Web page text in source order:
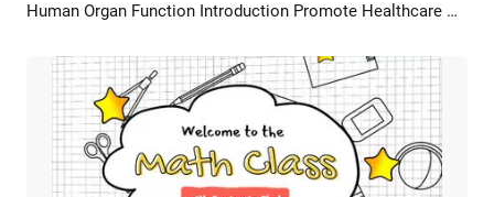
Preview AI Recreate Human Organ Function Introduction Promote Healthcare Awareness